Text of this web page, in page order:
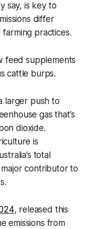
say, is key to
differ
farming practices.
feed supplements
cattle burps.
larger push to
gas that’s
dioxide.
is
total
major contributor to
, released this
emissions from